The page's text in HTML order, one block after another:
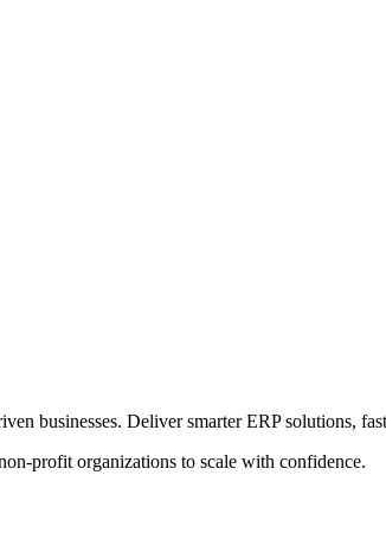
businesses. Deliver smarter ERP solutions,
profit organizations to scale with confidence.